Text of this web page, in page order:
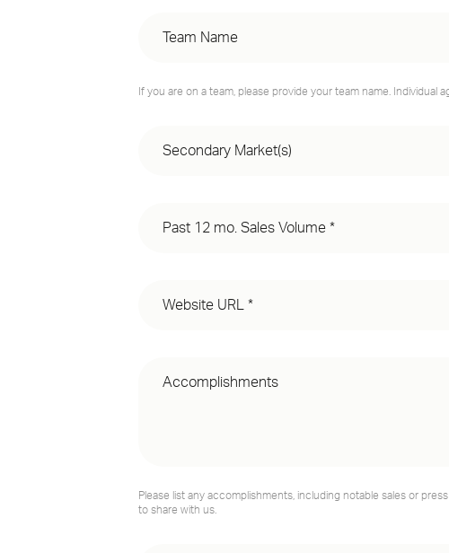
If you are on a team, please provide your team name. Individual
Please list any accomplishments, including notable sales or
to share with us.